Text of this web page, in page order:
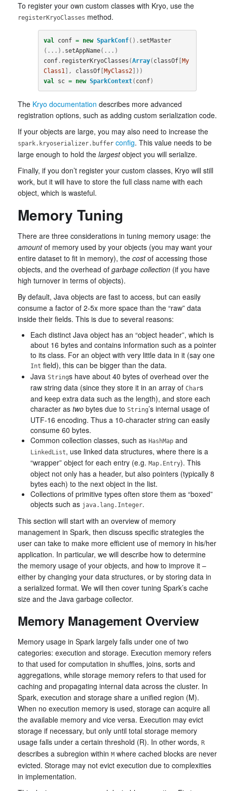
To register your own custom classes with Kryo, use the
registerKryoClasses method.
val conf = new SparkConf(). setMaster
(...). setAppName(...)
conf. registerKryoClasses (Array( classOf[My
Class1 ], classOf[MyClass2]))
val
sc = new SparkContext( conf)
The Kryo documentation describes more advanced
registration options, such as adding custom serialization code.
If your objects are large, you may also need to increase the
spark.kryoserializer.buffer config. This value needs to be
large enough to hold the largestobject you will serialize.
Finally, if you don’t register your custom classes, Kryo will still
work, but it will have to store the full class name with each
object, which is wasteful.
Memory Tuning
There are three considerations in tuning memory usage: the
amountof memory used by your objects (you may want your
entire dataset to fit in memory), the costof accessing those
objects, and the overhead of garbage collection (if you have
high turnover in terms of objects).
By default, Java objects are fast to access, but can easily
consume a factor of 2-5x more space than the “raw” data
inside their fields. This is due to several reasons:
Each distinct Java object has an “object header”, which is
about 16 bytes and contains information such as a pointer
to its class. For an object with very little data in it (say one
Int field), this can be bigger than the data.
Java Strings have about 40 bytes of overhead over the
raw string data (since they store it in an array of Chars
and keep extra data such as the length), and store each
character as two bytes due to String’s internal usage of
UTF-16 encoding. Thus a 10-character string can easily
consume 60 bytes.
Common collection classes, such as HashMap and
LinkedList, use linked data structures, where there is a
“wrapper” object for each entry (e.g. Map.Entry). This
object not only has a header, but also pointers (typically 8
bytes each) to the next object in the list.
Collections of primitive types often store them as “boxed”
objects such as java.lang.Integer.
This section will start with an overview of memory
management in Spark, then discuss specific strategies the
user can take to make more efficient use of memory in his/her
application. In particular, we will describe how to determine
the memory usage of your objects, and how to improve it –
either by changing your data structures, or by storing data in
a serialized format. We will then cover tuning Spark’s cache
size and the Java garbage collector.
Memory Management Overview
Memory usage in Spark largely falls under one of two
categories: execution and storage. Execution memory refers
to that used for computation in shuffles, joins, sorts and
aggregations, while storage memory refers to that used for
caching and propagating internal data across the cluster. In
Spark, execution and storage share a unified region (M).
When no execution memory is used, storage can acquire all
the available memory and vice versa. Execution may evict
storage if necessary, but only until total storage memory
usage falls under a certain threshold (R). In other words, R
describes a subregion within M where cached blocks are never
evicted. Storage may not evict execution due to complexities
in implementation.